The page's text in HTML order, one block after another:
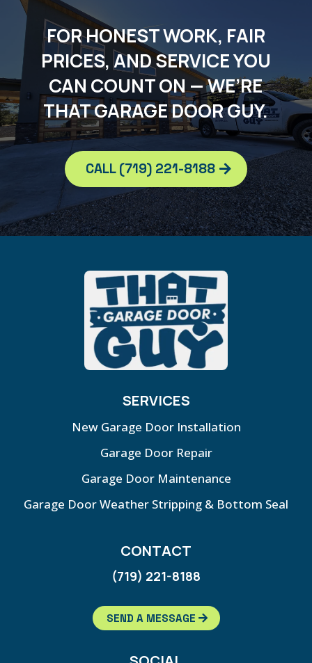
FOR HONEST WORK, FAIR
PRICES, AND SERVICE YOU
CAN COUNT ON — WE’RE
THAT GARAGE DOOR GUY.
CALL (719) 221-8188
SERVICES
New Garage Door Installation
Garage Door Repair
Garage Door Maintenance
Garage Door Weather Stripping & Bottom Seal
CONTACT
(719) 221-8188
SEND A MESSAGE